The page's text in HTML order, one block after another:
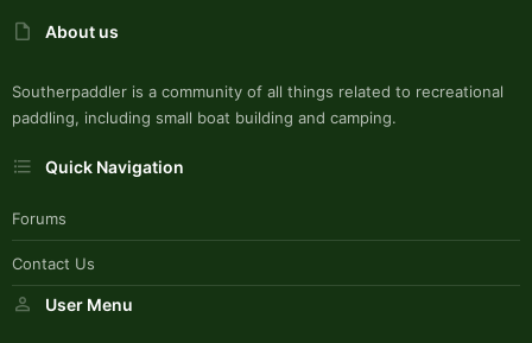
About us
Southerpaddler is a community of all things related to recreational
paddling, including small boat building and camping.
Quick Navigation
Forums
Contact Us
User Menu